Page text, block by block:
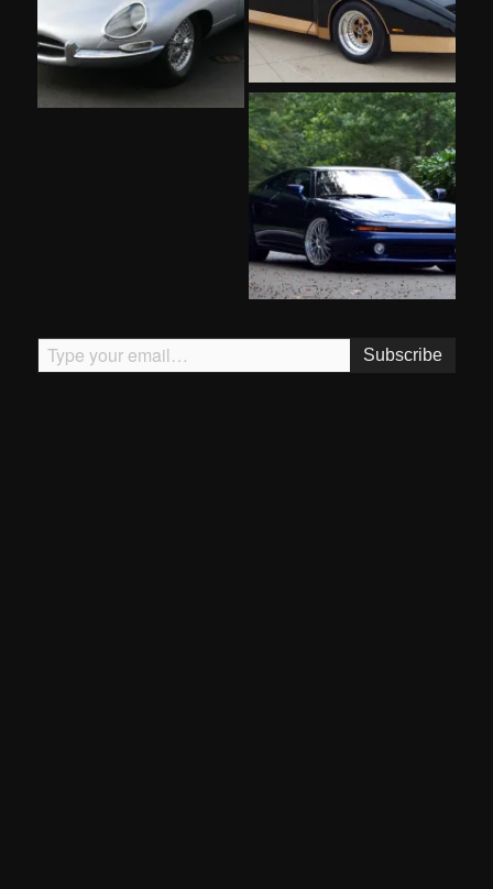
Type your email…
Subscribe